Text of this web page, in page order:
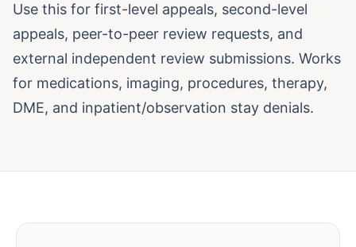
Use this for first-level appeals, second-level
appeals, peer-to-peer review requests, and
external independent review submissions. Works
for medications, imaging, procedures, therapy,
DME, and inpatient/observation stay denials.